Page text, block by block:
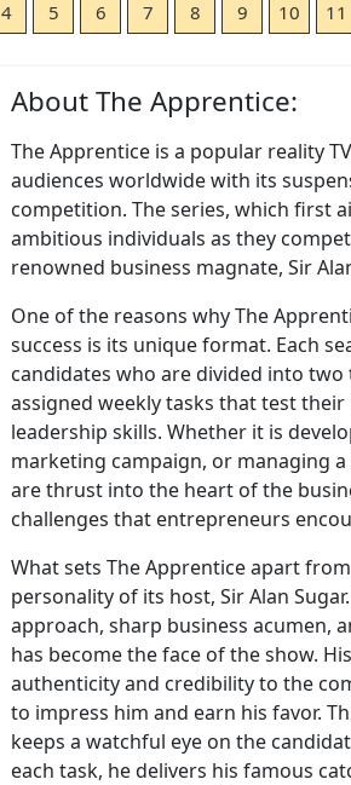
4 5 6 7 8 9 10 11
About The Apprentice:
The Apprentice is a popular reality
audiences worldwide with its
competition. The series, which first
ambitious individuals as they
renowned business magnate, Sir
One of the reasons why The
success is its unique format. Each
candidates who are divided into
assigned weekly tasks that test
leadership skills. Whether it is
marketing campaign, or managing
are thrust into the heart of the
challenges that entrepreneurs
What sets The Apprentice apart
personality of its host, Sir Alan
approach, sharp business acumen,
has become the face of the show.
authenticity and credibility to the
to impress him and earn his favor.
keeps a watchful eye on the
each task, he delivers his famous